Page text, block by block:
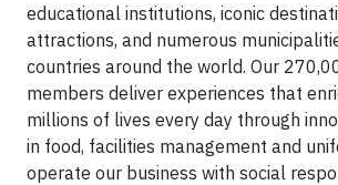
educational institutions, iconic
attractions, and numerous
countries around the world. Our
members deliver experiences that
millions of lives every day through
in food, facilities management and
operate our business with social